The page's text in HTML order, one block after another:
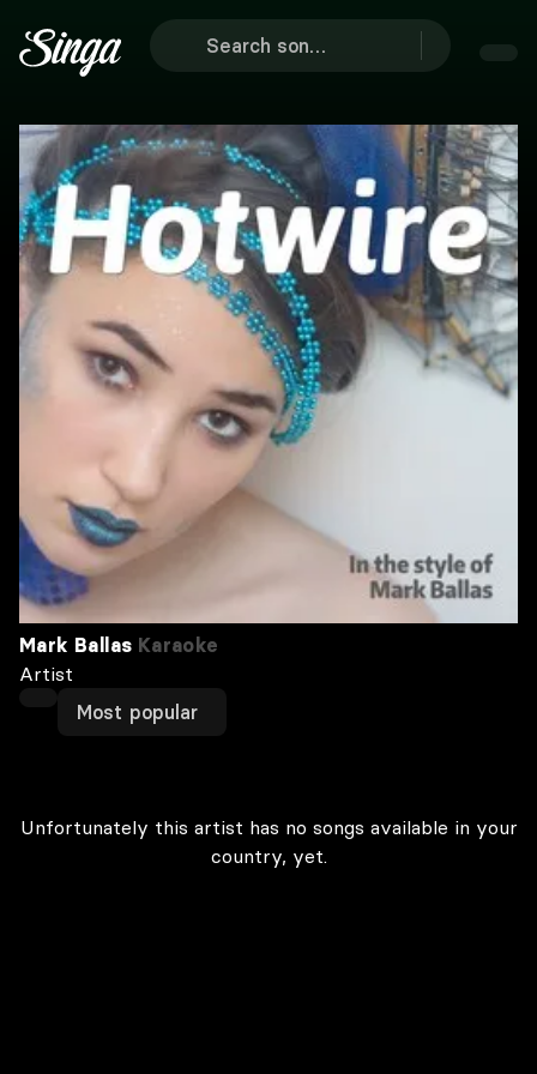
Mark Ballas Karaoke
Artist
Most popular
Unfortunately this artist has no songs available in your
country, yet.